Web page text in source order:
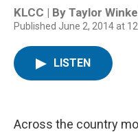
KLCC | By Taylor
Published June 2, 2014 at
LISTEN
Across the country